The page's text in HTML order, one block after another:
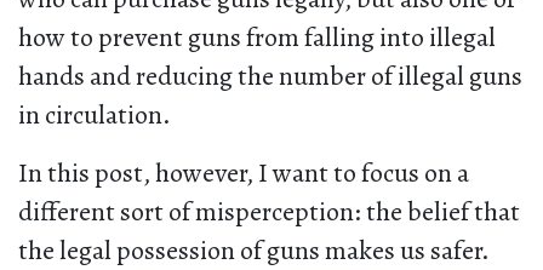
how to prevent guns from falling into illegal
hands and reducing the number of illegal guns
in circulation.
In this post, however, I want to focus on a
different sort of misperception: the belief that
the legal possession of guns makes us safer.